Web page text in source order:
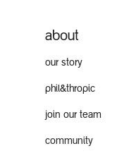
about
our story
phil&thropic
join our team
community